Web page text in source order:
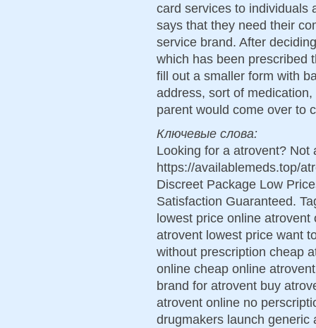
card services to individuals
says that they need their
service brand. After
which has been prescribed
fill out a smaller form with
address, sort of
parent would come over to
Ключевые слова:
Looking for a atrovent?
https://availablemeds.top/
Discreet Package Low
Satisfaction Guaranteed.
lowest price online
atrovent lowest price want
without prescription cheap
online cheap online
brand for atrovent buy
atrovent online no
drugmakers launch generic